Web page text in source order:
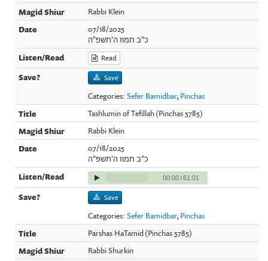
Rabbi Klein
07/18/2025
כ"ב תמוז ה'תשפ"ה
Read
Save
Categories:Sefer Bamidbar, Pinchas
Tashlumin of Tefillah (Pinchas 5785)
Rabbi Klein
07/18/2025
כ"ב תמוז ה'תשפ"ה
00:00/61:01
Save
Categories:Sefer Bamidbar, Pinchas
Parshas HaTamid (Pinchas 5785)
Rabbi Shurkin